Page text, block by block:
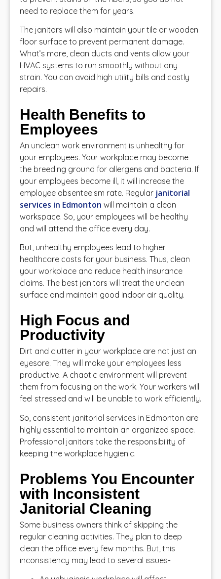
need to replace them for years.
The janitors will also maintain your tile or wooden
floor surface to prevent permanent damage.
What’s more, clean ducts and vents allow your
HVAC systems to run smoothly without any
strain. You can avoid high utility bills and costly
repairs.
Health Benefits to
Employees
An unclean work environment is unhealthy for
your employees. Your workplace may become
the breeding ground for allergens and bacteria. If
your employees become ill, it will increase the
employee absenteeism rate. Regular janitorial
services in Edmonton will maintain a clean
workspace. So, your employees will be healthy
and will attend the office every day.
But, unhealthy employees lead to higher
healthcare costs for your business. Thus, clean
your workplace and reduce health insurance
claims. The best janitors will treat the unclean
surface and maintain good indoor air quality.
High Focus and
Productivity
Dirt and clutter in your workplace are not just an
eyesore. They will make your employees less
productive. A chaotic environment will prevent
them from focusing on the work. Your workers will
feel stressed and will be unable to work efficiently.
So, consistent janitorial services in Edmonton are
highly essential to maintain an organized space.
Professional janitors take the responsibility of
keeping the workplace hygienic.
Problems You Encounter
with Inconsistent
Janitorial Cleaning
Some business owners think of skipping the
regular cleaning activities. They plan to deep
clean the office every few months. But, this
inconsistency may lead to several issues-